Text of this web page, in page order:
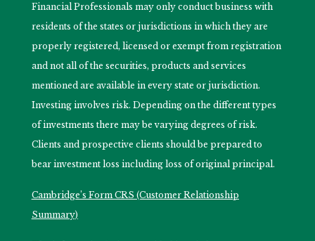
Financial Professionals may only conduct business with
residents of the states or jurisdictions in which they are
properly registered, licensed or exempt from registration
and not all of the securities, products and services
mentioned are available in every state or jurisdiction.
Investing involves risk. Depending on the different types
of investments there may be varying degrees of risk.
Clients and prospective clients should be prepared to
bear investment loss including loss of original principal.
Cambridge’s Form CRS (Customer Relationship
Summary)